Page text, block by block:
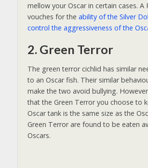
mellow your Oscar in certain cases. A
vouches for the ability of the Silver
control the aggressiveness of the
2. Green Terror
The green terror cichlid has similar
to an Oscar fish. Their similar
make the two avoid bullying.
that the Green Terror you choose to
Oscar tank is the same size as the
Green Terror are found to be eaten
Oscars.